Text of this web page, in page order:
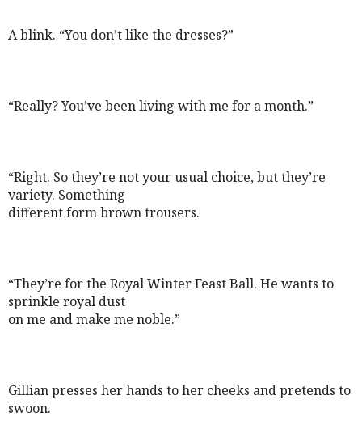
A blink. “You don’t like the dresses?”
“Really? You’ve been living with me for a month.”
“Right. So they’re not your usual choice, but they’re
variety. Something
different form brown trousers.
“They’re for the Royal Winter Feast Ball. He wants to
sprinkle royal dust
on me and make me noble.”
Gillian presses her hands to her cheeks and pretends to
swoon.